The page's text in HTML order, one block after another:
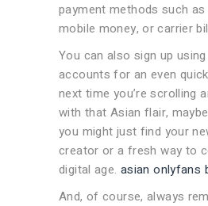
payment methods such
mobile money, or carrier
You can also sign up
accounts for an even
next time you’re scrolling
with that Asian flair,
you might just find your
creator or a fresh way to
digital age. asian onlyfans
And, of course, always